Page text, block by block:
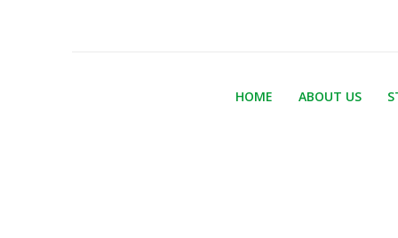
HOME ABOUT US